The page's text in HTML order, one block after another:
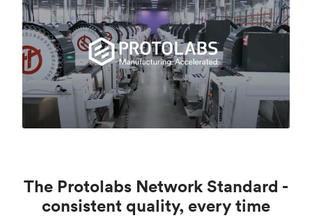
The Protolabs Network Standard -
consistent quality, every time